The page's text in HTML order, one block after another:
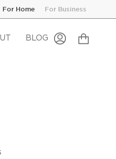
For Home For Business
BLOG
My